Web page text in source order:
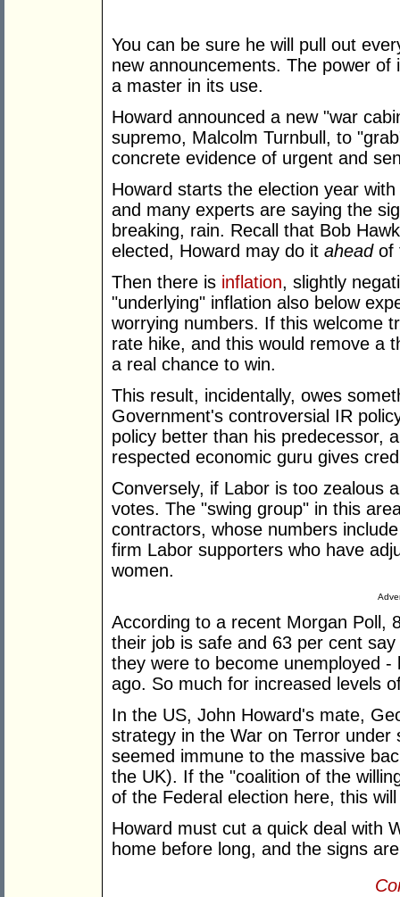
You can be sure he will pull out
new announcements. The power
a master in its use.
Howard announced a new "war
supremo, Malcolm Turnbull, to
concrete evidence of urgent and
Howard starts the election year
and many experts are saying the
breaking, rain. Recall that Bob
elected, Howard may do it aheadof
Then there is inflation, slightly
"underlying" inflation also below
worrying numbers. If this welcome
rate hike, and this would remove a
a real chance to win.
This result, incidentally, owes
Government's controversial IR
policy better than his predecessor,
respected economic guru gives
Conversely, if Labor is too zealous
votes. The "swing group" in this
contractors, whose numbers
firm Labor supporters who have
women.
According to a recent Morgan Poll,
their job is safe and 63 per cent
they were to become unemployed
ago. So much for increased levels
In the US, John Howard's mate,
strategy in the War on Terror
seemed immune to the massive
the UK). If the "coalition of the
of the Federal election here, this
Howard must cut a quick deal with
home before long, and the signs